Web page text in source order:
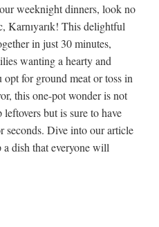
weeknight dinners, look no
Karnıyarık! This delightful
in just 30 minutes,
wanting a hearty and
for ground meat or toss in
this one-pot wonder is not
but is sure to have
seconds. Dive into our article
dish that everyone will